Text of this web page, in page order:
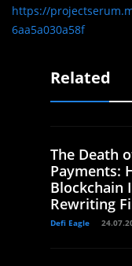
https://
6aa5a030a58f
Related
The Death
Payments:
Blockchain
Rewriting
Defi Eagle